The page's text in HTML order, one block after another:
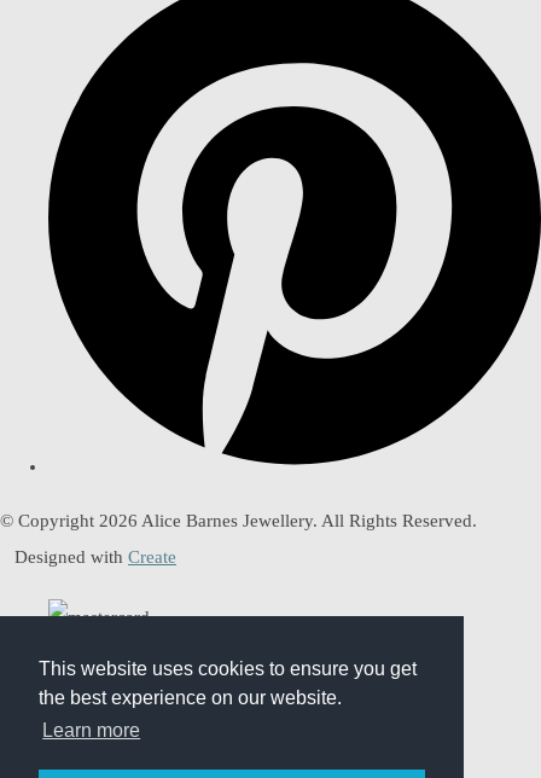
This website uses cookies to ensure you get
the best experience on our website.
Learn more
This website uses cookies to ensure you get
the best experience on our website.
Learn more
© Copyright 2026 Alice Barnes Jewellery. All Rights Reserved.
Designed with Create